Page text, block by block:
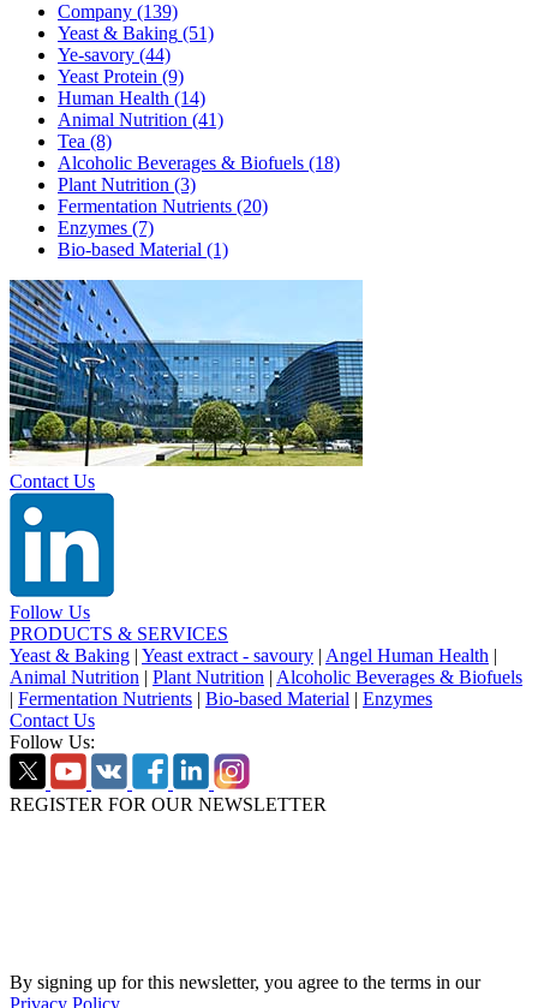
Company (139)
Yeast & Baking (51)
Ye-savory (44)
Yeast Protein (9)
Human Health (14)
Animal Nutrition (41)
Tea (8)
Alcoholic Beverages & Biofuels (18)
Plant Nutrition (3)
Fermentation Nutrients (20)
Enzymes (7)
Bio-based Material (1)
Contact Us
Follow Us
PRODUCTS & SERVICES
Yeast & Baking | Yeast extract - savoury | Angel Human Health |
Animal Nutrition | Plant Nutrition | Alcoholic Beverages & Biofuels
| Fermentation Nutrients | Bio-based Material | Enzymes
Contact Us
Follow Us:
REGISTER FOR OUR NEWSLETTER
By signing up for this newsletter, you agree to the terms in our